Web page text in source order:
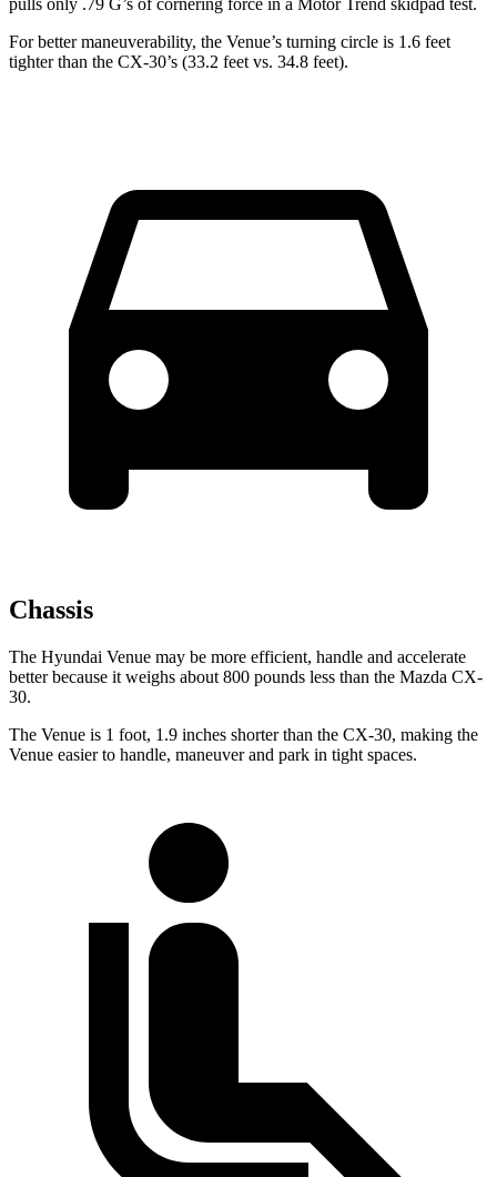
For better maneuverability, the Venue’s turning circle is 1.6 feet
tighter than the CX-30’s (33.2 feet vs. 34.8 feet).
Chassis
The Hyundai Venue may be more efficient, handle and accelerate
better because it weighs about 800 pounds less than the Mazda CX-
30.
The Venue is 1 foot, 1.9 inches shorter than the CX-30, making the
Venue easier to handle, maneuver and park in tight spaces.